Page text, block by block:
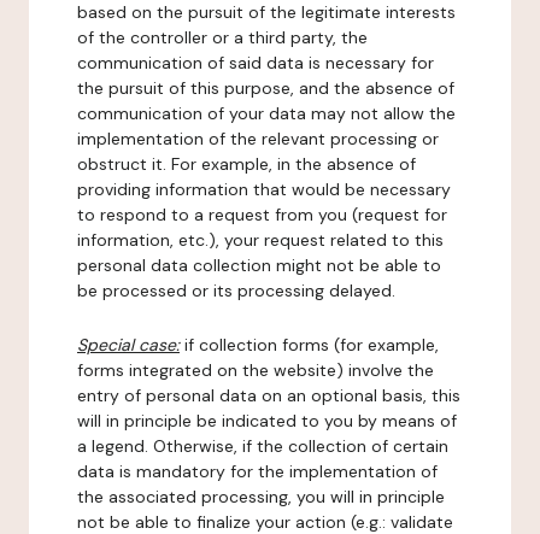
based on the pursuit of the legitimate interests
of the controller or a third party, the
communication of said data is necessary for
the pursuit of this purpose, and the absence of
communication of your data may not allow the
implementation of the relevant processing or
obstruct it. For example, in the absence of
providing information that would be necessary
to respond to a request from you (request for
information, etc.), your request related to this
personal data collection might not be able to
be processed or its processing delayed.
Special case:if collection forms (for example,
forms integrated on the website) involve the
entry of personal data on an optional basis, this
will in principle be indicated to you by means of
a legend. Otherwise, if the collection of certain
data is mandatory for the implementation of
the associated processing, you will in principle
not be able to finalize your action (e.g.: validate